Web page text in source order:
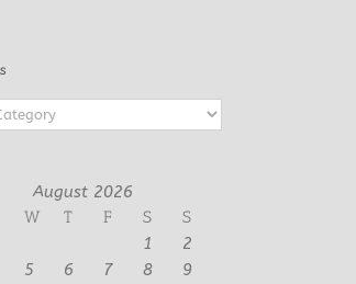
August 2026
W T F S
S
1
2
5 6 7 8
9